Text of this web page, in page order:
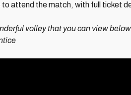
attend the match, with full ticket
volley that you can view